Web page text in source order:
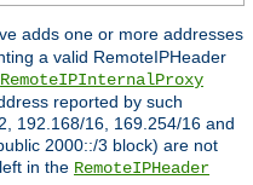
adds one or more addresses
a valid RemoteIPHeader
RemoteIPInternalProxy
reported by such
192.168/16, 169.254/16 and
2000::/3 block) are not
in the RemoteIPHeader